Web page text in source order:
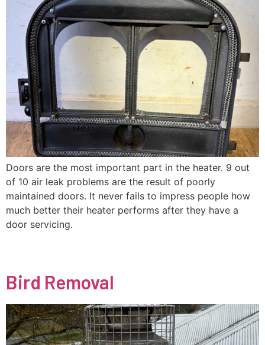
Doors are the most important part in the heater. 9 out
of 10 air leak problems are the result of poorly
maintained doors. It never fails to impress people how
much better their heater performs after they have a
door servicing.
Bird Removal